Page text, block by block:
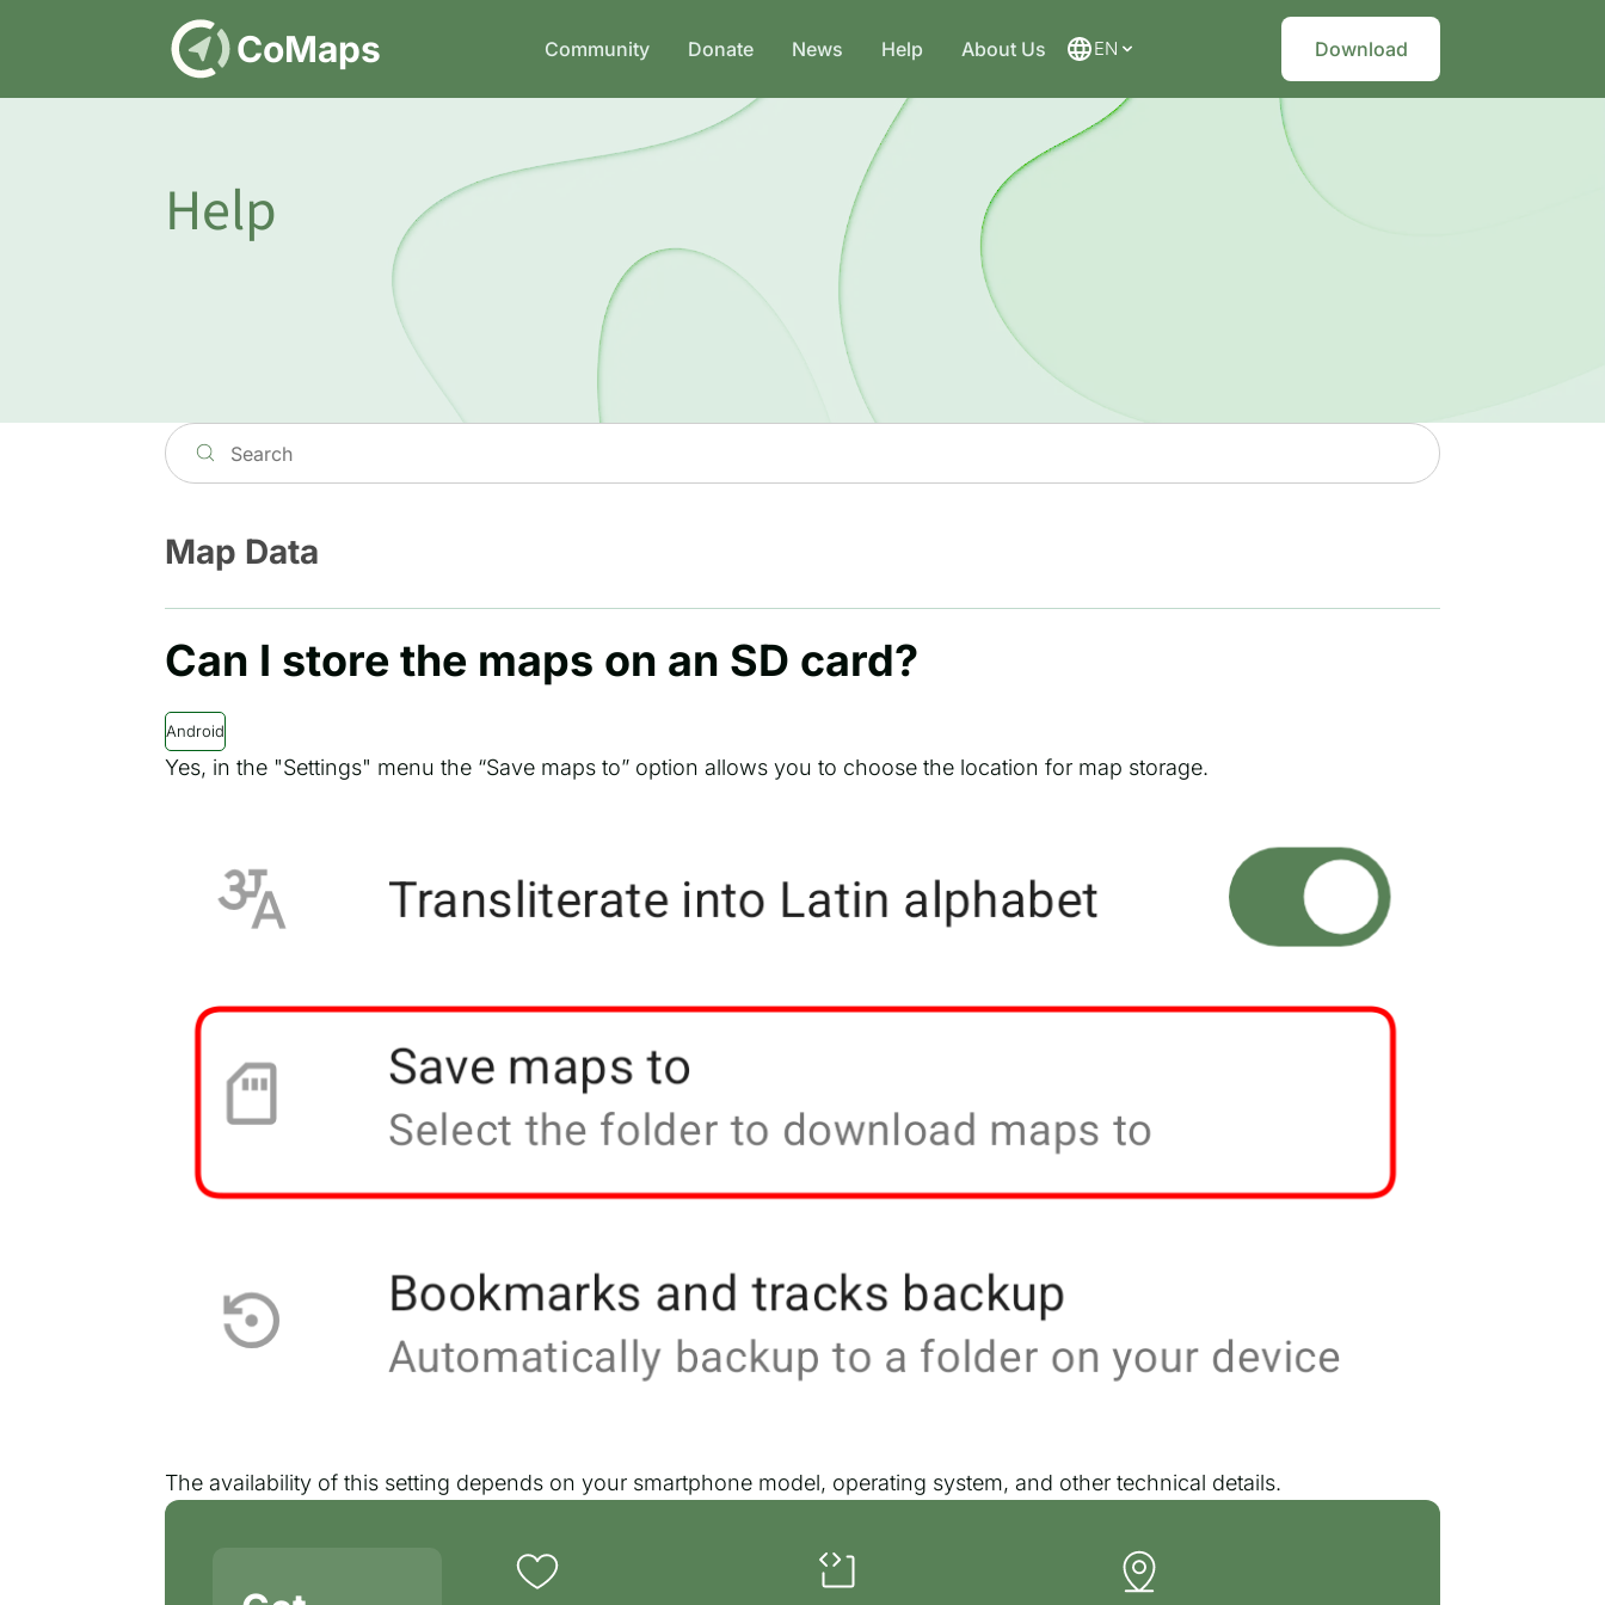
DE CoMaps Community Donate News Help About Us EN Download
Help
Map Data
Can I store the maps on an SD card?
Android
Yes, in the "Settings" menu the “Save maps to” option allows you to choose the location for map storage.
The availability of this setting depends on your smartphone model, operating system, and other technical details.